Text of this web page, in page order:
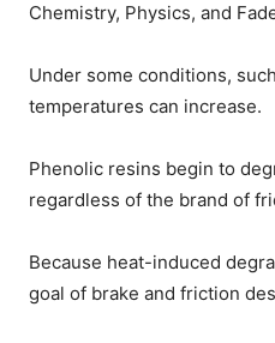
Chemistry, Physics, and
Under some conditions,
temperatures can increase.
Phenolic resins begin to
regardless of the brand of
Because heat-induced
goal of brake and friction